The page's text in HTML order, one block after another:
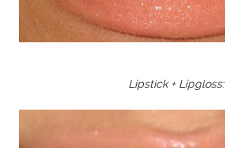
Lipstick + Lipgloss: